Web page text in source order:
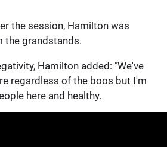
the session, Hamilton was
the grandstands.
Hamilton added: "We've
regardless of the boos but I'm
here and healthy.